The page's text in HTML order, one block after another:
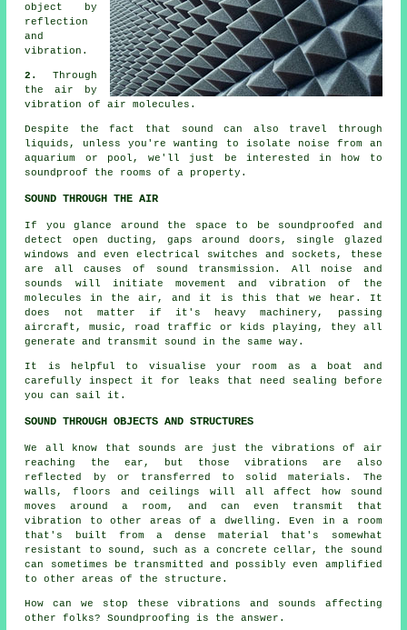
object by
reflection
and
vibration.
2. Through
the air by
vibration of air molecules.
Despite the fact that sound can also travel through
liquids, unless you're wanting to isolate noise from an
aquarium or pool, we'll just be interested in how to
soundproof
the rooms of a property.
SOUND THROUGH THE AIR
If you glance around the space to be soundproofed and
detect open ducting, gaps around doors, single glazed
windows and even electrical switches and sockets, these
are all causes of sound transmission. All noise and
sounds will initiate movement and vibration of the
molecules in the air, and it is this that we hear. It
does not matter if it's heavy machinery, passing
aircraft, music, road traffic or kids playing, they all
generate and transmit sound in the same way.
It is helpful to visualise your room as a boat and
carefully inspect it for leaks that need sealing before
you can sail it.
SOUND THROUGH OBJECTS AND STRUCTURES
We all know that sounds are just the vibrations of air
reaching the ear, but those vibrations are also
reflected by or transferred to solid materials. The
walls, floors and ceilings will all affect how sound
moves around a room, and can even transmit that
vibration to other areas of a dwelling. Even in a room
that's built from a dense material that's somewhat
resistant to sound, such as a concrete cellar, the sound
can sometimes be transmitted and possibly even amplified
to other areas of the structure.
How can we stop these vibrations and sounds affecting
other folks?Soundproofing is the answer.